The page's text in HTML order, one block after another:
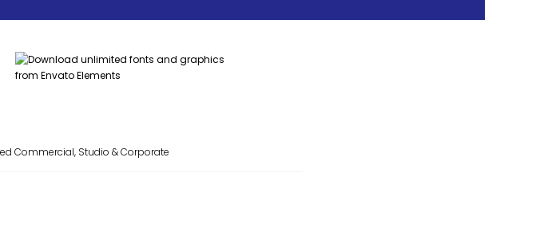
Commercial, Studio & Corporate